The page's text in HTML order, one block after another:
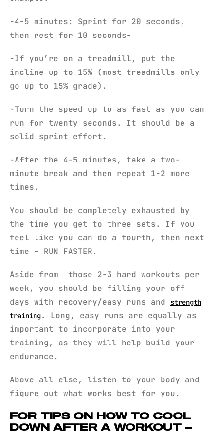
-4-5 minutes: Sprint for 20 seconds,
then rest for 10 seconds-
-If you’re on a treadmill, put the
incline up to 15% (most treadmills only
go up to 15% grade).
-Turn the speed up to as fast as you can
run for twenty seconds. It should be a
solid sprint effort.
-After the 4-5 minutes, take a two-
minute break and then repeat 1-2 more
times.
You should be completely exhausted by
the time you get to three sets. If you
feel like you can do a fourth, then next
time – RUN FASTER.
Aside from those 2-3 hard workouts per
week, you should be filling your off
days with recovery/easy runs and
strength
training. Long, easy runs are equally as
important to incorporate into your
training, as they will help build your
endurance.
Above all else, listen to your body and
figure out what works best for you.
FOR TIPS ON HOW TO COOL
DOWN AFTER A WORKOUT –